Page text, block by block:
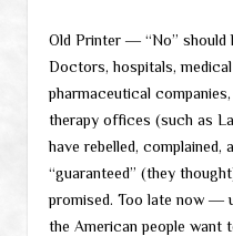
Old Printer ― “No” should
Doctors, hospitals,
pharmaceutical
therapy offices (such as
have rebelled, complained,
“guaranteed” (they
promised. Too late now ―
the American people want